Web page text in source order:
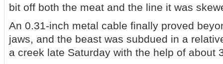
bit off both the meat and the line it was
An 0.31-inch metal cable finally proved
jaws, and the beast was subdued in a
a creek late Saturday with the help of about